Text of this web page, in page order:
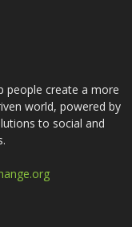
people create a more
world, powered by
to social and